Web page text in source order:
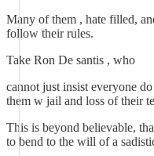
Many of them , hate filled,
follow their rules.
Take Ron De santis , who
cannot just insist everyone
them w jail and loss of their
This is beyond believable,
to bend to the will of a